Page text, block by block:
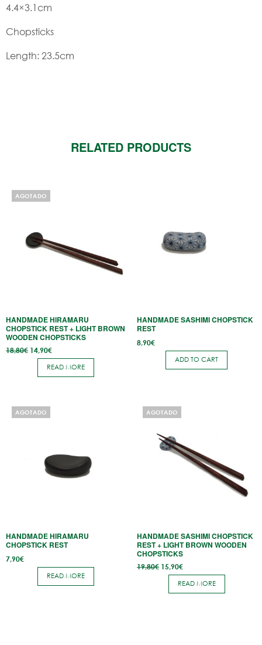
4.4×3.1cm
Chopsticks
Length: 23.5cm
RELATED PRODUCTS
AGOTADO
HANDMADE HIRAMARU
CHOPSTICK REST + LIGHT BROWN
WOODEN CHOPSTICKS
18,80€ Original
price
18,80€.
14,90€Current
price
is:
14,90€.
READ MORE
HANDMADE SASHIMI CHOPSTICK
REST
8,90€
ADD TO CART
AGOTADO
HANDMADE HIRAMARU
CHOPSTICK REST
7,90€
READ MORE
AGOTADO
HANDMADE SASHIMI CHOPSTICK
REST + LIGHT BROWN WOODEN
CHOPSTICKS
19,80€ Original
price
19,80€.
15,90€Current
price
is:
15,90€.
READ MORE